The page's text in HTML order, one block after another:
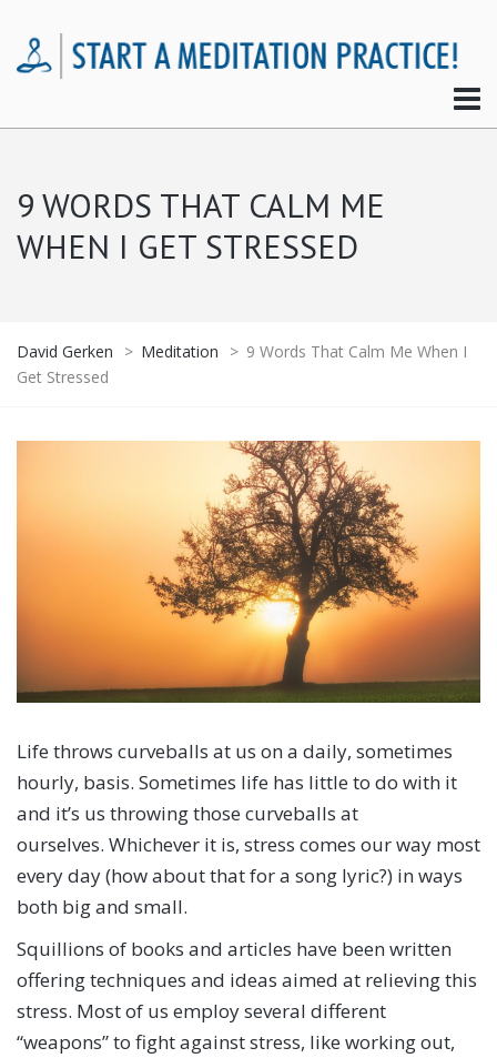
9 WORDS THAT CALM ME
WHEN I GET STRESSED
David Gerken > Meditation > 9 Words That Calm Me When I
Get Stressed
Life throws curveballs at us on a daily, sometimes
hourly, basis. Sometimes life has little to do with it
and it’s us throwing those curveballs at
ourselves. Whichever it is, stress comes our way most
every day (how about that for a song lyric?) in ways
both big and small.
Squillions of books and articles have been written
offering techniques and ideas aimed at relieving this
stress. Most of us employ several different
“weapons” to fight against stress, like working out,